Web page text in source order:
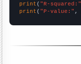
print ( "R-squared:"
print ( "P-value:" ,